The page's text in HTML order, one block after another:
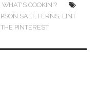
WHAT'S COOKIN'?
SALT, FERNS LINT
,THE PINTEREST